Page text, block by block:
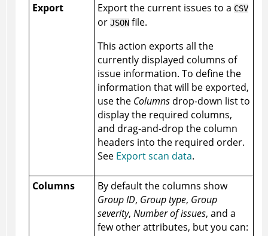
Export
Export the current issues to a CSV
or JSONfile.
This action exports all the
currently displayed columns of
issue information. To define the
information that will be exported,
use the Columnsdrop-down list to
display the required columns,
and drag-and-drop the column
headers into the required order.
See Export scan data.
Columns
By default the columns show
Group ID, Group type, Group
severity, Number of issues, and a
few other attributes, but you can: